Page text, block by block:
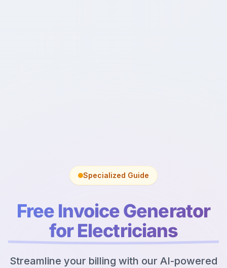
Specialized Guide
Free Invoice Generator
for Electricians
Streamline your billing with our AI-powered